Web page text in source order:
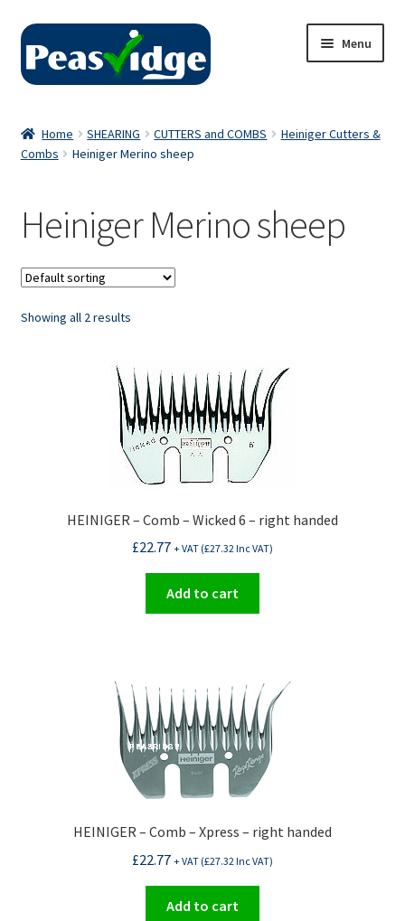
Skip
navigation
Skip
content
Menu
About Us
Privacy Policy
Home SHEARING CUTTERS and COMBS
Heiniger Cutters &
Combs
Heiniger Merino sheep
Heiniger Merino sheep
Showing all 2 results
HEINIGER – Comb – Wicked 6 – right handed
£22.77 + VAT (£27.32Inc VAT)
Add to cart
HEINIGER – Comb – Xpress – right handed
£22.77 + VAT (£27.32Inc VAT)
Add to cart